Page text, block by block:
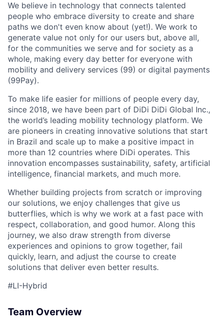
ACME Homepage
We believe in technology that connects talented
people who embrace diversity to create and share
paths we don't even know about (yet!). We work to
generate value not only for our users but, above all,
for the communities we serve and for society as a
whole, making every day better for everyone with
mobility and delivery services (99) or digital payments
(99Pay).
To make life easier for millions of people every day,
since 2018, we have been part of DiDi DiDi Global Inc.,
the world’s leading mobility technology platform. We
are pioneers in creating innovative solutions that start
in Brazil and scale up to make a positive impact in
more than 12 countries where DiDi operates. This
innovation encompasses sustainability, safety, artificial
intelligence, financial markets, and much more.
Whether building projects from scratch or improving
our solutions, we enjoy challenges that give us
butterflies, which is why we work at a fast pace with
respect, collaboration, and good humor. Along this
journey, we also draw strength from diverse
experiences and opinions to grow together, fail
quickly, learn, and adjust the course to create
solutions that deliver even better results.
#LI-Hybrid
Team Overview